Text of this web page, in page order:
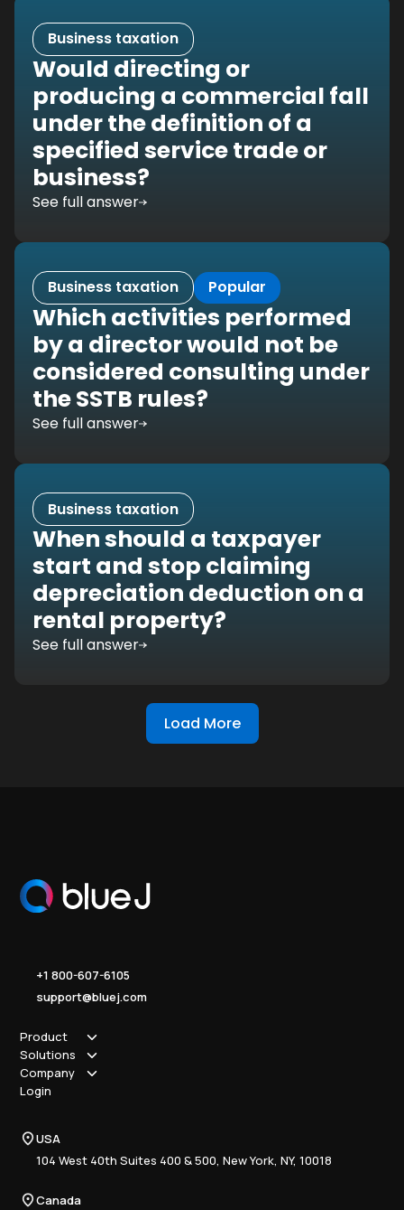
Business taxation
Would directing or
producing a commercial fall
under the definition of a
specified service trade or
business?
See full answer
Business taxation Popular
Which activities performed
by a director would not be
considered consulting under
the SSTB rules?
See full answer
Business taxation
When should a taxpayer
start and stop claiming
depreciation deduction on a
rental property?
See full answer
Load More
+1 800-607-6105
support@bluej.com
Product
How it works
Why Blue J
Book a Demo
Solutions
Sole Practitioner
National
Advisory
Compliance
Company
Careers
Resource Center
Login
USA
104 West 40th Suites 400 & 500, New York, NY, 10018
Canada